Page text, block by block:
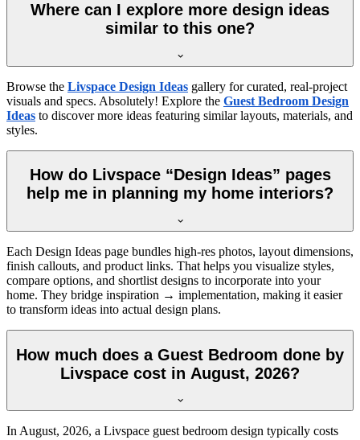
Where can I explore more design ideas
similar to this one?
Browse the Livspace Design Ideas gallery for curated, real-project
visuals and specs. Absolutely! Explore the Guest Bedroom Design
Ideas to discover more ideas featuring similar layouts, materials, and
styles.
How do Livspace “Design Ideas” pages
help me in planning my home interiors?
Each Design Ideas page bundles high-res photos, layout dimensions,
finish callouts, and product links. That helps you visualize styles,
compare options, and shortlist designs to incorporate into your
home. They bridge inspiration → implementation, making it easier
to transform ideas into actual design plans.
How much does a Guest Bedroom done by
Livspace cost in August, 2026?
In August, 2026, a Livspace guest bedroom design typically costs